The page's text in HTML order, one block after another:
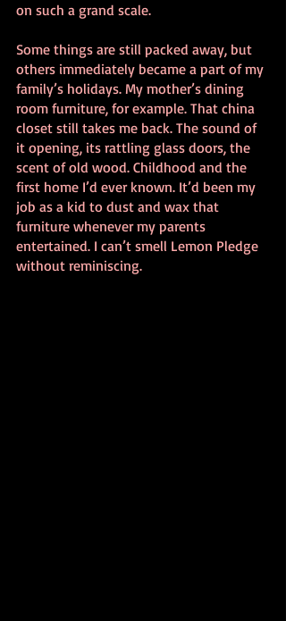
on such a grand scale.
Some things are still packed away, but
others immediately became a part of my
family’s holidays. My mother’s dining
room furniture, for example. That china
closet still takes me back. The sound of
it opening, its rattling glass doors, the
scent of old wood. Childhood and the
first home I’d ever known. It’d been my
job as a kid to dust and wax that
furniture whenever my parents
entertained. I can’t smell Lemon Pledge
without reminiscing.